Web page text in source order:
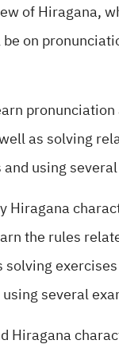
of Hiragana,
on
pronunciation
as solving
using
Hiragana
the rules
solving
several
Hiragana